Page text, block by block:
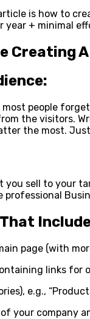
is how to
+ minimal
Creating
people
the visitors.
the most.
sell to your
That
page (with
links for
e.g.,
your company